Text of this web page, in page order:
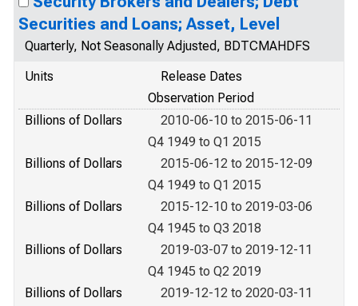
Securities and Loans; Asset, Level
Quarterly, Not Seasonally Adjusted, BDTCMAHDFS
Units
Release Dates
Observation Period
Billions of Dollars
2010-06-10 to 2015-06-11
Q4 1949 to Q1 2015
Billions of Dollars
2015-06-12 to 2015-12-09
Q4 1949 to Q1 2015
Billions of Dollars
2015-12-10 to 2019-03-06
Q4 1945 to Q3 2018
Billions of Dollars
2019-03-07 to 2019-12-11
Q4 1945 to Q2 2019
Billions of Dollars
2019-12-12 to 2020-03-11